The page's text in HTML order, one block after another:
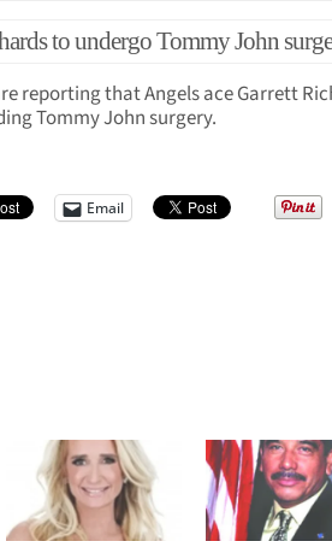
to undergo Tommy John
reporting that Angels ace Garrett
Tommy John surgery.
Email